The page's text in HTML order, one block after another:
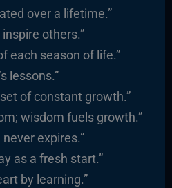
over a lifetime.”
others.”
each season of life.”
lessons.”
of constant growth.”
wisdom fuels growth.”
expires.”
as a fresh start.”
by learning.”